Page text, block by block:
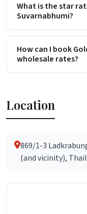
What is the star
Suvarnabhumi?
How can I book
wholesale rates?
Location
869/1-3
(and vicinity),